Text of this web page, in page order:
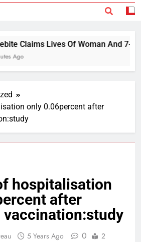
Claims Lives Of Woman And 7-
Ago
only 0.06percent after
hospitalisation
after
vaccination:study
5 Years Ago 0
2